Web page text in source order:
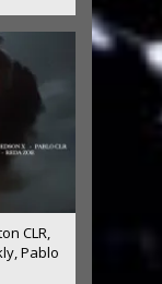
CLR,
Pablo